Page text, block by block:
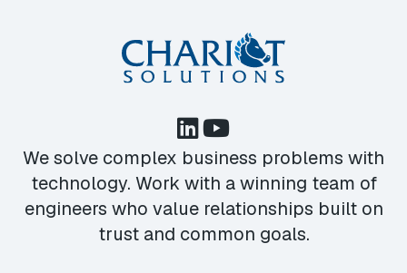
We solve complex business problems with
technology. Work with a winning team of
engineers who value relationships built on
trust and common goals.